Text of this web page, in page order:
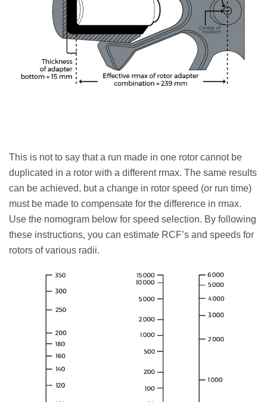
This is not to say that a run made in one rotor cannot be
duplicated in a rotor with a different rmax. The same results
can be achieved, but a change in rotor speed (or run time)
must be made to compensate for the difference in rmax.
Use the nomogram below for speed selection. By following
these instructions, you can estimate RCF’s and speeds for
rotors of various radii.